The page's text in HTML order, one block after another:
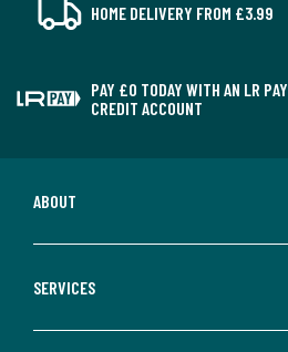
HOME DELIVERY FROM £3.99
PAY £0 TODAY WITH AN LR PAY
CREDIT ACCOUNT
ABOUT
SERVICES